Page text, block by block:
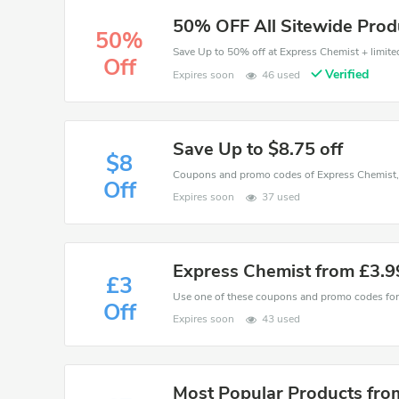
50%
Off
50% OFF All Sitewide
Save Up to 50% off at Express Chemist +
Expires soon
46 used Verified
$8
Off
Save Up to $8.75 off
Expires soon
37 used
£3
Off
Express Chemist from
Expires soon
43 used
Most Popular Products